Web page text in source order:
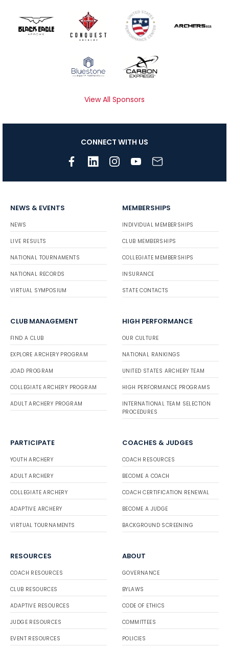
View All Sponsors
CONNECT WITH US
NEWS & EVENTS
NEWS
LIVE RESULTS
NATIONAL TOURNAMENTS
NATIONAL RECORDS
VIRTUAL SYMPOSIUM
MEMBERSHIPS
INDIVIDUAL MEMBERSHIPS
CLUB MEMBERSHIPS
COLLEGIATE MEMBERSHIPS
INSURANCE
STATE CONTACTS
CLUB MANAGEMENT
FIND A CLUB
EXPLORE ARCHERY PROGRAM
JOAD PROGRAM
COLLEGIATE ARCHERY PROGRAM
ADULT ARCHERY PROGRAM
HIGH PERFORMANCE
OUR CULTURE
NATIONAL RANKINGS
UNITED STATES ARCHERY TEAM
HIGH PERFORMANCE PROGRAMS
INTERNATIONAL TEAM SELECTION
PROCEDURES
PARTICIPATE
YOUTH ARCHERY
ADULT ARCHERY
COLLEGIATE ARCHERY
ADAPTIVE ARCHERY
VIRTUAL TOURNAMENTS
COACHES & JUDGES
COACH RESOURCES
BECOME A COACH
COACH CERTIFICATION RENEWAL
BECOME A JUDGE
BACKGROUND SCREENING
RESOURCES
COACH RESOURCES
CLUB RESOURCES
ADAPTIVE RESOURCES
JUDGE RESOURCES
EVENT RESOURCES
ABOUT
GOVERNANCE
BYLAWS
CODE OF ETHICS
COMMITTEES
POLICIES